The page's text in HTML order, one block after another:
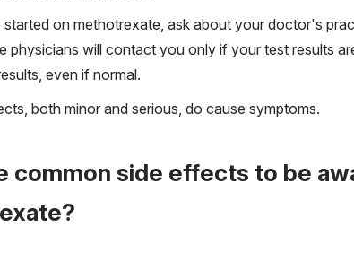
started on methotrexate, ask about your doctor's
physicians will contact you only if your test results
even if normal.
both minor and serious, do cause symptoms.
common side effects to be